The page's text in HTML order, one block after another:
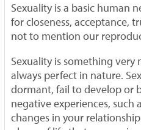
Sexuality is a basic human
for closeness, acceptance,
not to mention our
Sexuality is something
always perfect in nature.
dormant, fail to develop or
negative experiences, such
changes in your